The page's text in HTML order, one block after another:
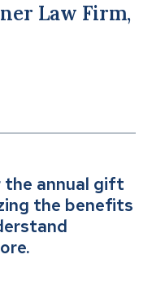
Law Firm,
annual gift
the benefits